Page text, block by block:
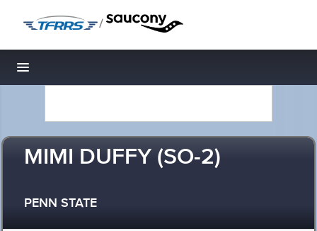
/
Toggle navigation
MIMI DUFFY (SO-2)
PENN STATE